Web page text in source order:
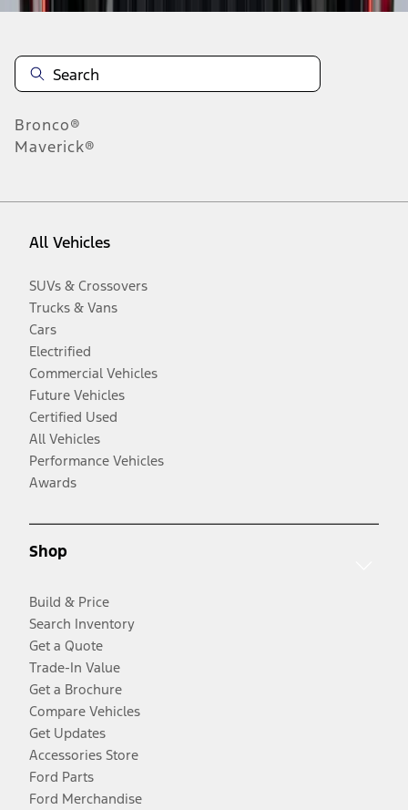
Bronco®
Maverick®
All Vehicles
SUVs & Crossovers
Trucks & Vans
Cars
Electrified
Commercial Vehicles
Future Vehicles
Certified Used
All Vehicles
Performance Vehicles
Awards
Shop
Build & Price
Search Inventory
Get a Quote
Trade-In Value
Get a Brochure
Compare Vehicles
Get Updates
Accessories Store
Ford Parts
Ford Merchandise